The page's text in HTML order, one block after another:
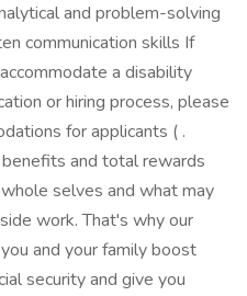
and problem-solving
communication skills If
a disability
or hiring process, please
for applicants ( .
and total rewards
selves and what may
work. That's why our
and your family boost
security and give you